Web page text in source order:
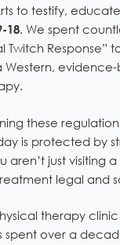
to testify,
18. We spent
Twitch Response”
Western,
these
is protected by
aren’t just visiting
legal and
therapy
spent over a